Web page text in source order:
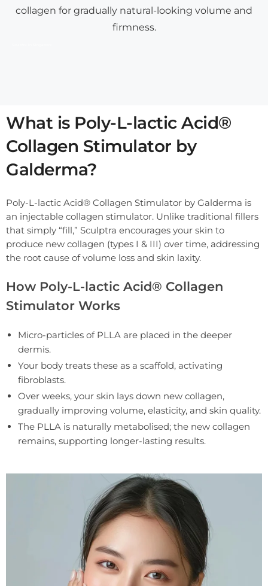
collagen for gradually natural-looking volume and
firmness.
What is Poly-L-lactic Acid®
Collagen Stimulator by
Galderma?
Poly-L-lactic Acid® Collagen Stimulator by Galderma is
an injectable collagen stimulator. Unlike traditional fillers
that simply “fill,” Sculptra encourages your skin to
produce new collagen (types I & III) over time, addressing
the root cause of volume loss and skin laxity.
How Poly-L-lactic Acid® Collagen
Stimulator Works
Micro-particles of PLLA are placed in the deeper
dermis.
Your body treats these as a scaffold, activating
fibroblasts.
Over weeks, your skin lays down new collagen,
gradually improving volume, elasticity, and skin quality.
The PLLA is naturally metabolised; the new collagen
remains, supporting longer-lasting results.